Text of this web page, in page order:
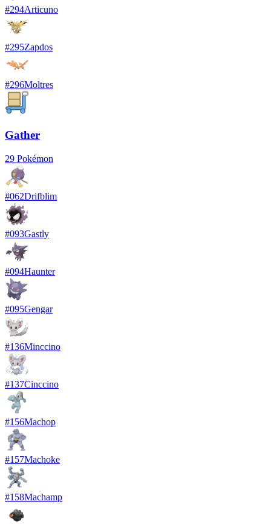
#294Articuno
#295Zapdos
#296Moltres
Gather
29 Pokémon
#062Drifblim
#093Gastly
#094Haunter
#095Gengar
#136Minccino
#137Cinccino
#156Machop
#157Machoke
#158Machamp